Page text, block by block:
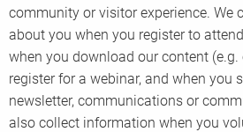
community or visitor experience. We
about you when you register to
when you download our content (e.g.
register for a webinar, and when you
newsletter, communications or
also collect information when you